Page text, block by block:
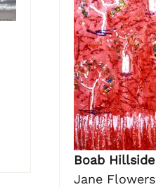
Boab Hillside
Jane Flowers